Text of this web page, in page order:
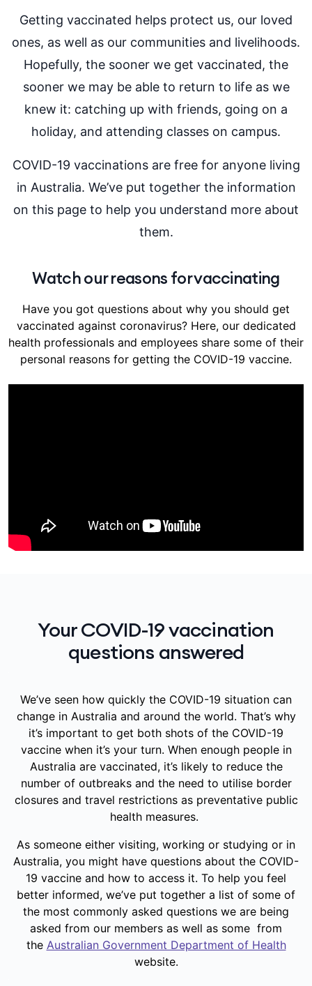
Getting vaccinated helps protect us, our loved
ones, as well as our communities and livelihoods.
Hopefully, the sooner we get vaccinated, the
sooner we may be able to return to life as we
knew it: catching up with friends, going on a
holiday, and attending classes on campus.
COVID-19 vaccinations are free for anyone living
in Australia. We’ve put together the information
on this page to help you understand more about
them.
Watch our reasons for vaccinating
Have you got questions about why you should get
vaccinated against coronavirus? Here, our dedicated
health professionals and employees share some of their
personal reasons for getting the COVID-19 vaccine.
Your COVID-19 vaccination
questions answered
We’ve seen how quickly the COVID-19 situation can
change in Australia and around the world. That’s why
it’s important to get both shots of the COVID-19
vaccine when it’s your turn. When enough people in
Australia are vaccinated, it’s likely to reduce the
number of outbreaks and the need to utilise border
closures and travel restrictions as preventative public
health measures.
As someone either visiting, working or studying or in
Australia, you might have questions about the COVID-
19 vaccine and how to access it. To help you feel
better informed, we’ve put together a list of some of
the most commonly asked questions we are being
asked from our members as well as some from
the Australian Government Department of Health
website.